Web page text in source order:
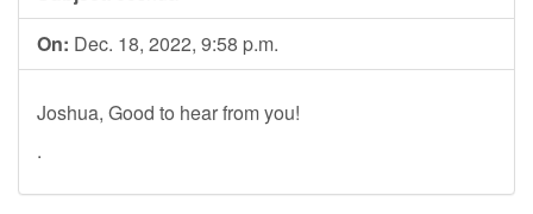
On: Dec. 18, 2022, 9:58 p.m.
Joshua, Good to hear from you!
.